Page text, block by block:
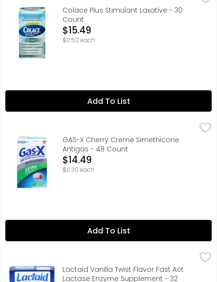
Colace 2-IN-1 Tablets soften hard, painful stool by
Colace Plus Stimulant Laxative - 30
Count
Open Product Description
$15.49
$0.52 each
Add To List
GAS-X Cherry Creme Simethicone Antigas - 48 Count,
Gas-X Extra Strength Chewable Gas Relief Tablets
GAS-X Cherry Creme Simethicone
Antigas - 48 Count
Open Product Description
$14.49
$0.30 each
Add To List
Lactaid Vanilla Twist Flavor Fast Act Lactase Enzyme
ACTUAL SIZE, ASSOCIATED WITH DIGESTING DAIRY*,
Lactaid Vanilla Twist Flavor Fast Act
Lactase Enzyme Supplement - 32